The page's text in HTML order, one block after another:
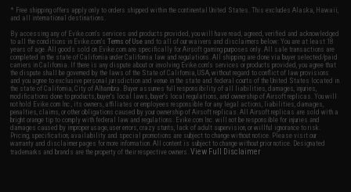
* Free shipping offers apply only to orders shipped within the continental United States. This excludes Alaska, Hawaii,
and all international destinations.
By accessing any of Evike.com's services and products provided, you will have read, agreed, verified and acknowledged
to all the conditions in Evike.com'sTerms of Use and to all of our waivers and disclaimers below: You are at least 18
years of age. All goods sold on Evike.com are specifically for Airsoft gaming purposes only. All sale transactions are
completed in the state of California under California law and regulations. All shipping are done via buyer selected/paid
carriers in California. If there is any dispute about or involving Evike.com's services or products provided, you agree that
the dispute shall be governed by the laws of the State of California, USA, without regard to conflict of law provisions
and you agree to exclusive personal jurisdiction and venue in the state and federal courts of the United States located in
the state of California, City of Alhambra. Buyer assumes full responsibility of all liabilities, damages, injuries,
modifications done to products, buyer's local laws, buyer's local regulations, and ownership of Airsoft replicas. You will
not hold Evike.com Inc., its owners, affiliates or employees responsible for any legal actions, liabilities, damages,
penalties, claims, or other obligations caused by your ownership of Airsoft replicas. All Airsoft replicas are sold with a
bright orange tip to comply with federal law and regulations. Evike.com Inc. will not be responsible for injuries and
damages caused by improper usage, user errors, crazy stunts, lack of adult supervision, or willful ignorance to risk.
Pricing, specification, availability and special promotions are subject to change without notice. Please visit our
warranty and disclaimer pages for more information. All content is subject to change without prior notice. Designated
trademarks and brands are the property of their respective owners.View Full Disclaimer